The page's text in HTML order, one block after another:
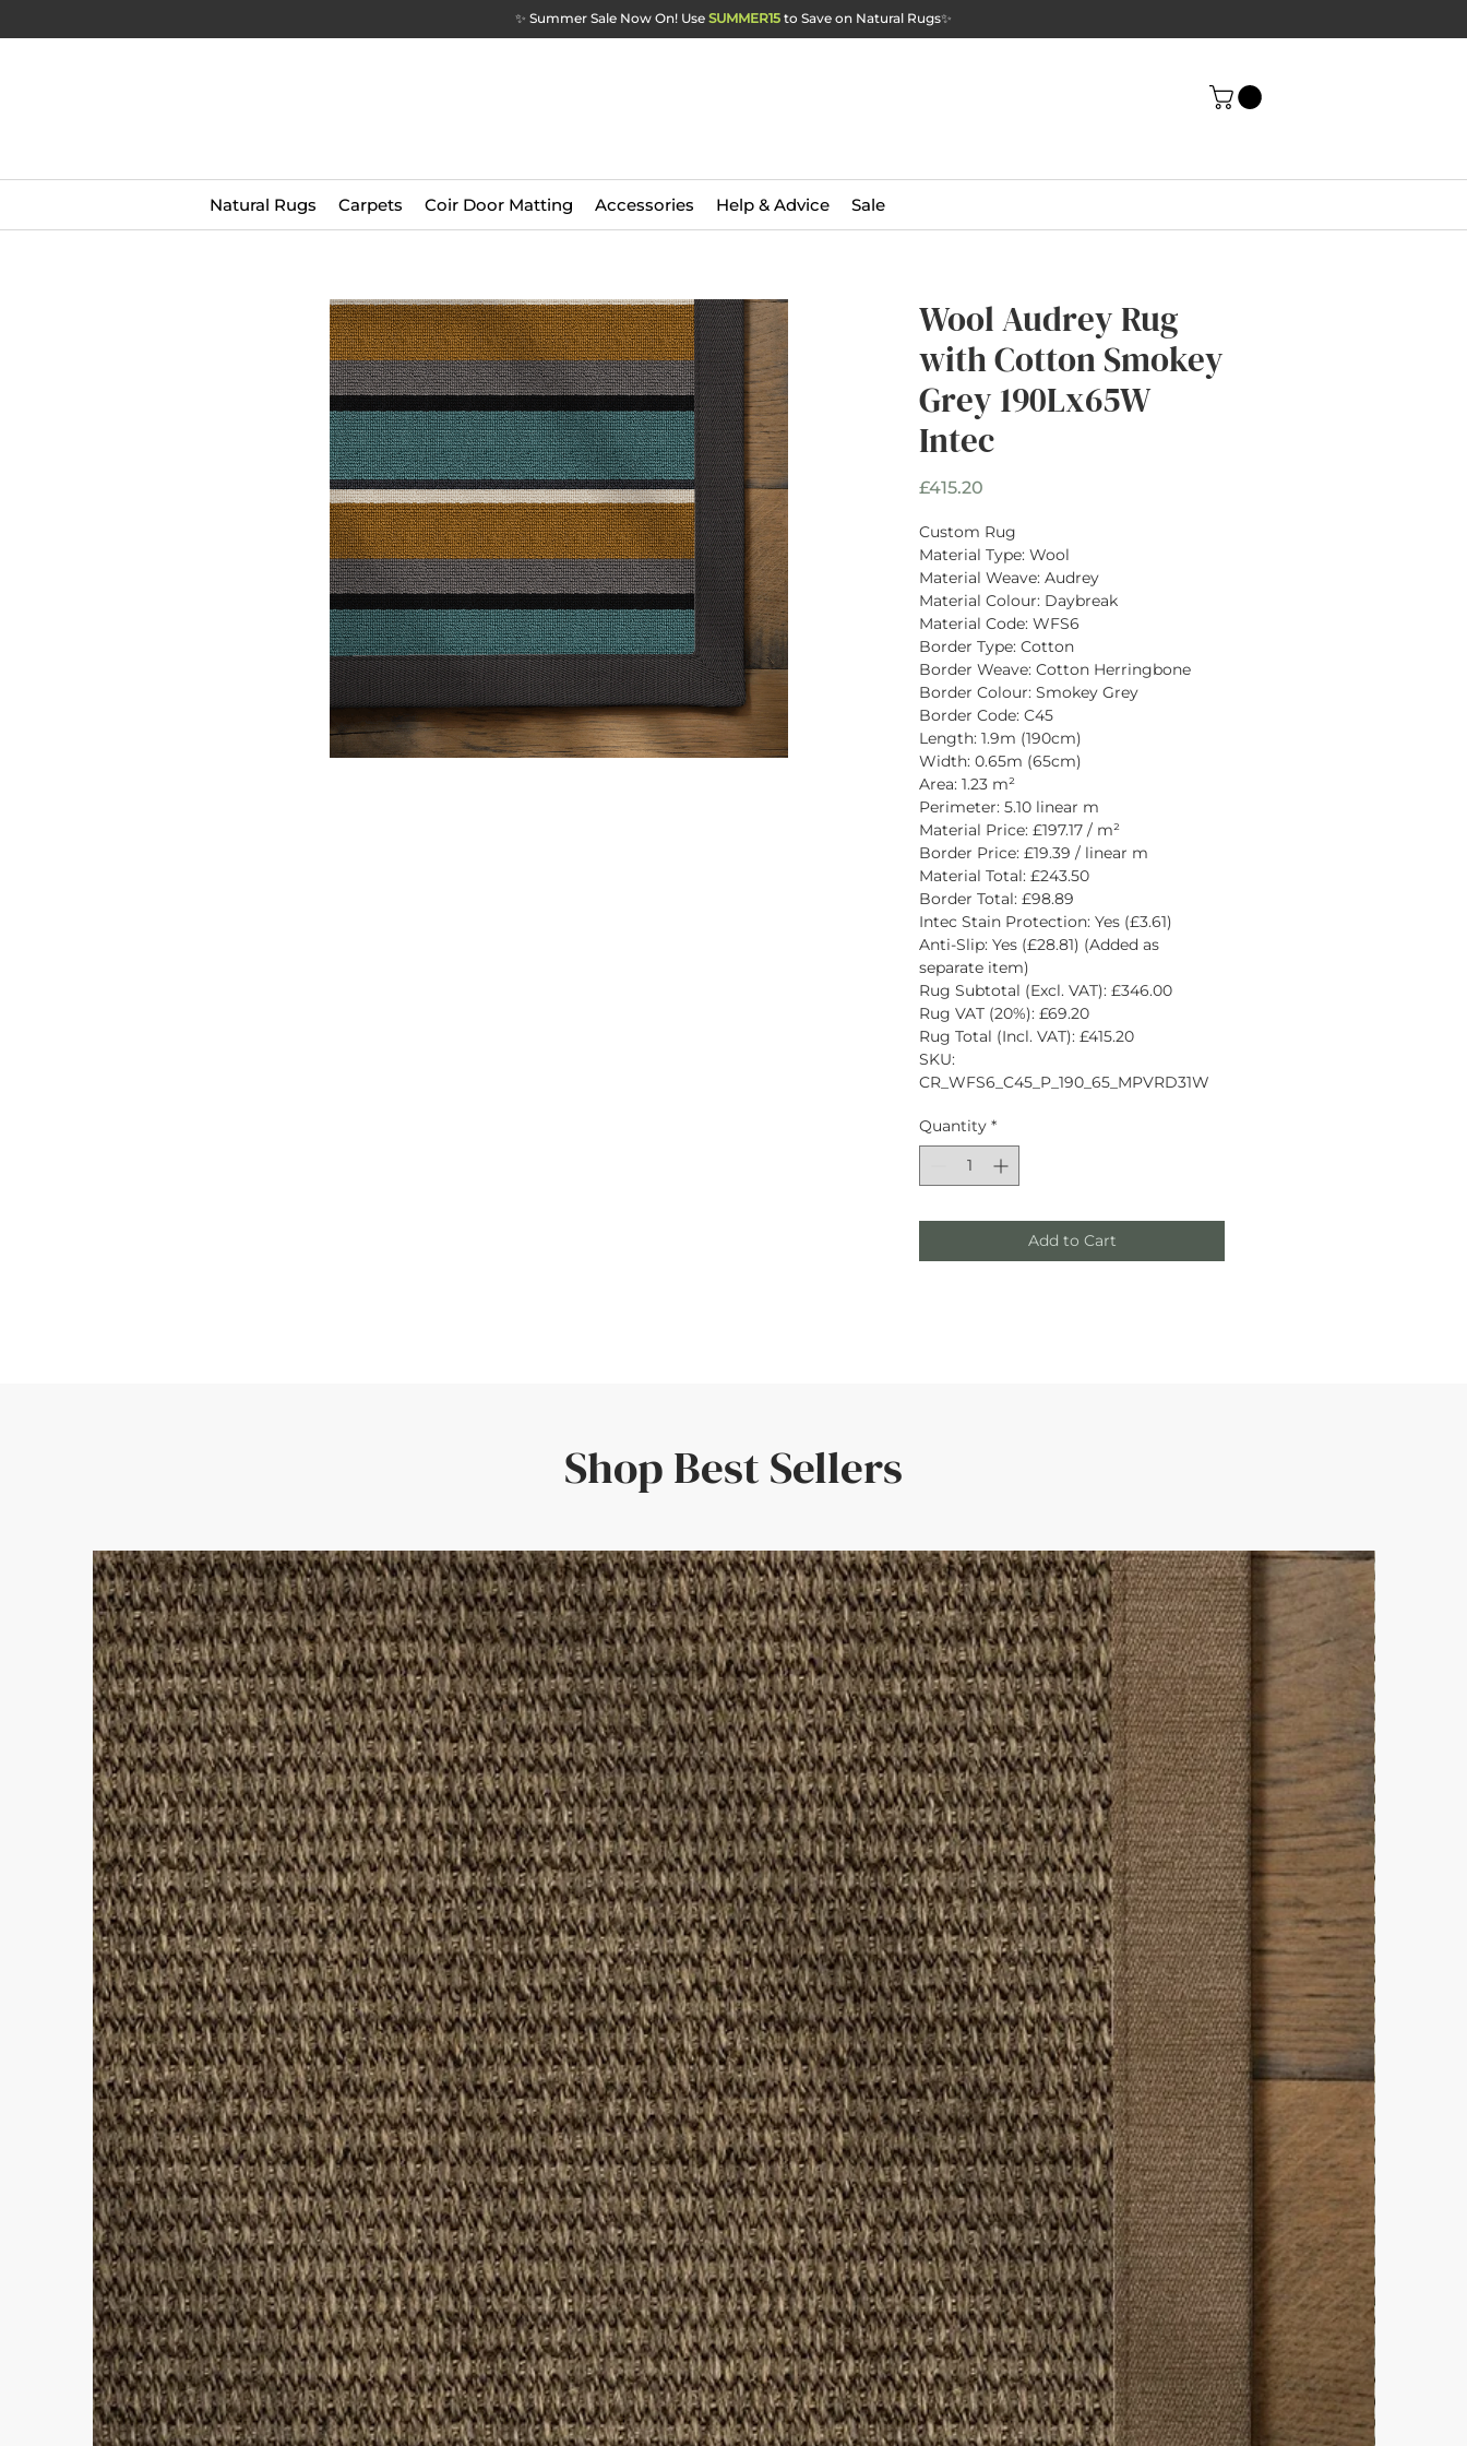
✨ Summer Sale Now On! Use SUMMER15 to Save on Natural Rugs✨
Natural Rugs Carpets Coir Door Matting Accessories Help & Advice Sale
Wool Audrey Rug
with Cotton Smokey
Grey 190Lx65W
Intec
£415.20
Custom Rug
Material Type: Wool
Material Weave: Audrey
Material Colour: Daybreak
Material Code: WFS6
Border Type: Cotton
Border Weave: Cotton Herringbone
Border Colour: Smokey Grey
Border Code: C45
Length: 1.9m (190cm)
Width: 0.65m (65cm)
Area: 1.23 m²
Perimeter: 5.10 linear m
Material Price: £197.17 / m²
Border Price: £19.39 / linear m
Material Total: £243.50
Border Total: £98.89
Intec Stain Protection: Yes (£3.61)
Anti-Slip: Yes (£28.81) (Added as
separate item)
Rug Subtotal (Excl. VAT): £346.00
Rug VAT (20%): £69.20
Rug Total (Incl. VAT): £415.20
SKU:
CR_WFS6_C45_P_190_65_MPVRD31W
Quantity *
Add to Cart
Shop Best Sellers